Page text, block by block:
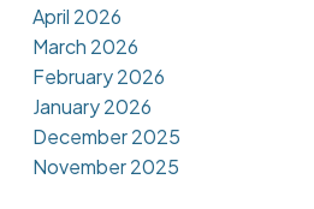
April 2026
March 2026
February 2026
January 2026
December 2025
November 2025